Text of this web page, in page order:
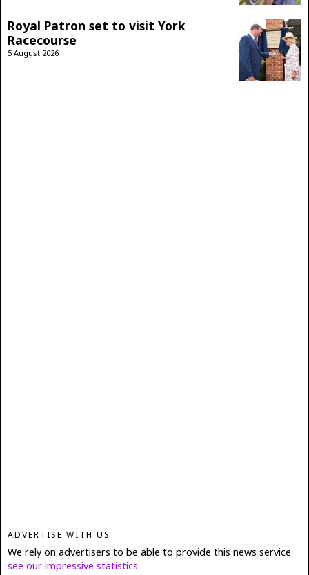
Royal Patron set to visit York
Racecourse
5 August 2026
ADVERTISE WITH US
We rely on advertisers to be able to provide this news service
see our impressive statistics